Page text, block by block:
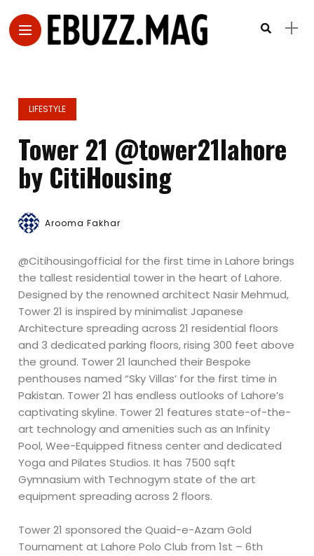
LIFESTYLE
Tower 21 @tower21lahore
by CitiHousing
Arooma Fakhar
@Citihousingofficial for the first time in Lahore brings
the tallest residential tower in the heart of Lahore.
Designed by the renowned architect Nasir Mehmud,
Tower 21 is inspired by minimalist Japanese
Architecture spreading across 21 residential floors
and 3 dedicated parking floors, rising 300 feet above
the ground. Tower 21 launched their Bespoke
penthouses named “Sky Villas’ for the first time in
Pakistan. Tower 21 has endless outlooks of Lahore’s
captivating skyline. Tower 21 features state-of-the-
art technology and amenities such as an Infinity
Pool, Wee-Equipped fitness center and dedicated
Yoga and Pilates Studios. It has 7500 sqft
Gymnasium with Technogym state of the art
equipment spreading across 2 floors.
Tower 21 sponsored the Quaid-e-Azam Gold
Tournament at Lahore Polo Club from 1st – 6th